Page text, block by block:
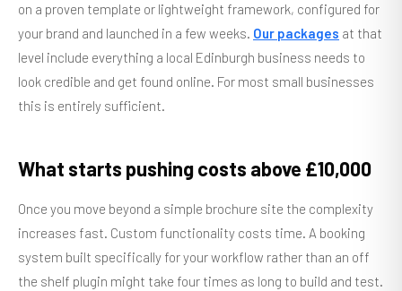
on a proven template or lightweight framework, configured for
your brand and launched in a few weeks. Our packages at that
level include everything a local Edinburgh business needs to
look credible and get found online. For most small businesses
this is entirely sufficient.
What starts pushing costs above £10,000
Once you move beyond a simple brochure site the complexity
increases fast. Custom functionality costs time. A booking
system built specifically for your workflow rather than an off
the shelf plugin might take four times as long to build and test.